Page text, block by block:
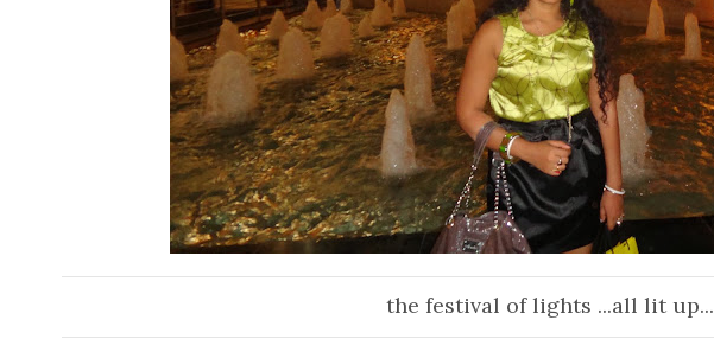
the festival of lights ...all lit up...